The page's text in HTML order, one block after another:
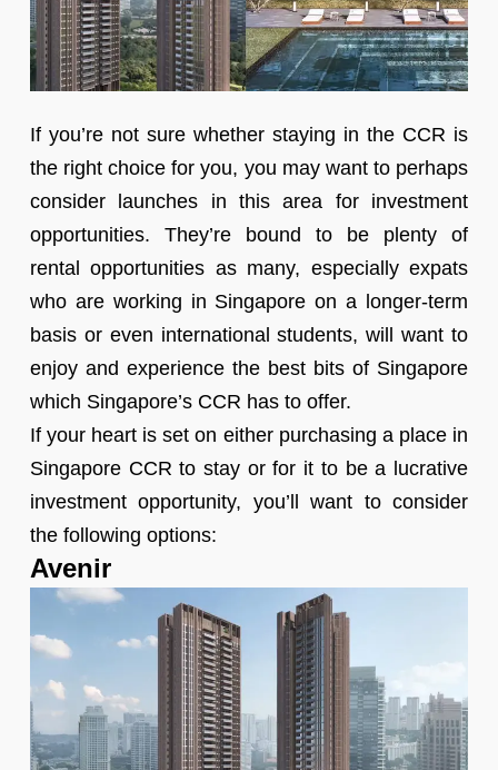
If you’re not sure whether staying in the CCR is
the right choice for you, you may want to perhaps
consider launches in this area for investment
opportunities. They’re bound to be plenty of
rental opportunities as many, especially expats
who are working in Singapore on a longer-term
basis or even international students, will want to
enjoy and experience the best bits of Singapore
which Singapore’s CCR has to offer.
If your heart is set on either purchasing a place in
Singapore CCR to stay or for it to be a lucrative
investment opportunity, you’ll want to consider
the following options:
Avenir